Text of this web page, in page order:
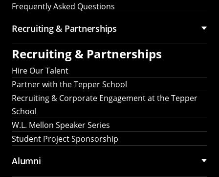
Frequently Asked Questions
Recruiting & Partnerships
Recruiting & Partnerships
Hire Our Talent
Partner with the Tepper School
Recruiting & Corporate Engagement at the Tepper
School
W.L. Mellon Speaker Series
Student Project Sponsorship
Alumni